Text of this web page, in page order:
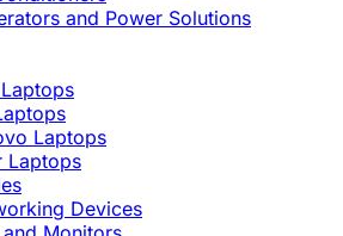
and Power Solutions
Laptops
Laptops
Devices